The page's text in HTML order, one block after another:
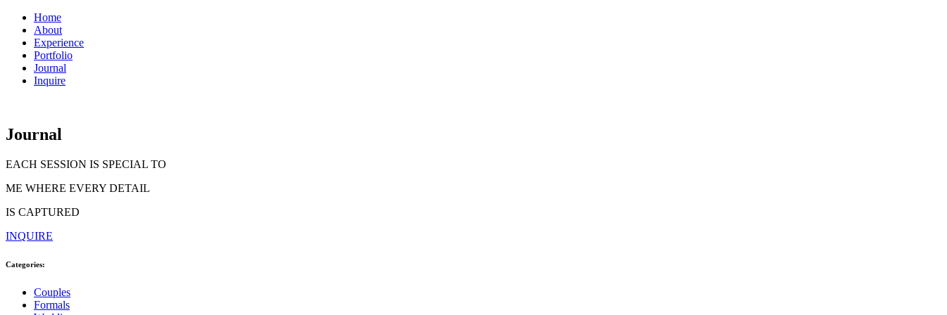
Home
About
Experience
Portfolio
Journal
Inquire
Journal
EACH SESSION IS SPECIAL TO
ME WHERE EVERY DETAIL
IS CAPTURED
INQUIRE
Categories:
Couples
Formals